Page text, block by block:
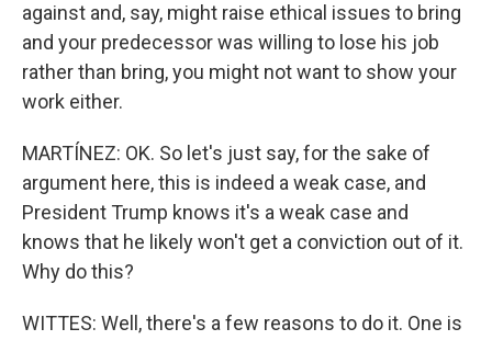
against and, say, might raise ethical issues to bring
and your predecessor was willing to lose his job
rather than bring, you might not want to show your
work either.
MARTÍNEZ: OK. So let's just say, for the sake of
argument here, this is indeed a weak case, and
President Trump knows it's a weak case and
knows that he likely won't get a conviction out of it.
Why do this?
WITTES: Well, there's a few reasons to do it. One is